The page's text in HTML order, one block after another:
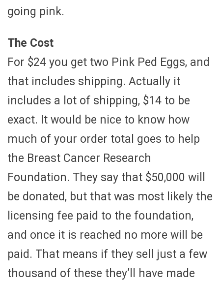
going pink.
The Cost
For $24 you get two Pink Ped Eggs, and
that includes shipping. Actually it
includes a lot of shipping, $14 to be
exact. It would be nice to know how
much of your order total goes to help
the Breast Cancer Research
Foundation. They say that $50,000 will
be donated, but that was most likely the
licensing fee paid to the foundation,
and once it is reached no more will be
paid. That means if they sell just a few
thousand of these they’ll have made